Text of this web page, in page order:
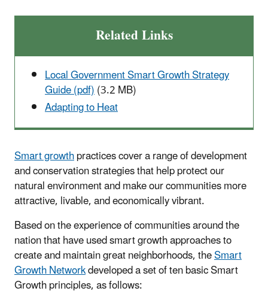
Related Links
Local Government Smart Growth Strategy
Guide (pdf)(3.2 MB)
Adapting to Heat
Smart growthpractices cover a range of development
and conservation strategies that help protect our
natural environment and make our communities more
attractive, livable, and economically vibrant.
Based on the experience of communities around the
nation that have used smart growth approaches to
create and maintain great neighborhoods, theSmart
Growth Networkdeveloped a set of ten basic Smart
Growth principles, as follows: